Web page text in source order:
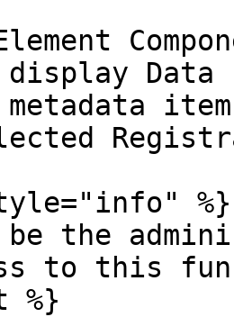
Data
metadata
%}
be the
to this
%}